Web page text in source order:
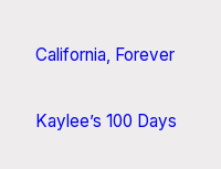
California, Forever
Kaylee’s 100 Days